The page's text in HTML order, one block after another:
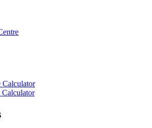
Calculator